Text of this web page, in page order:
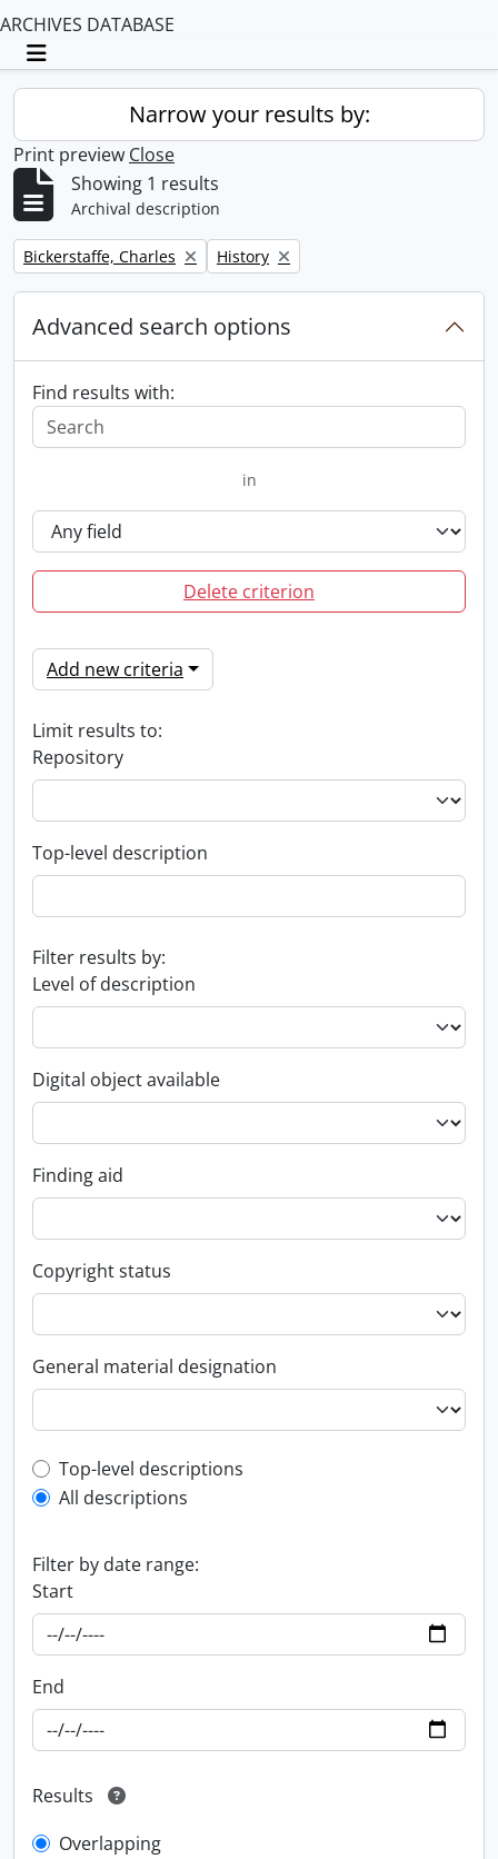
ARCHIVES DATABASE
Toggle navigation
Narrow your results by:
Print preview Close
Showing 1 results
Archival description
Remove filter:
Bickerstaffe, Charles Remove filter:
History
Advanced search options
Find results with:
in
Delete criterion
Add new criteria
Limit results to:
Repository
Top-level description
Filter results by:
Level of description
Digital object available
Finding aid
Copyright status
General material designation
Top-level description filter
Top-level descriptions
All descriptions
Filter by date range:
Start
End
Results
Overlapping